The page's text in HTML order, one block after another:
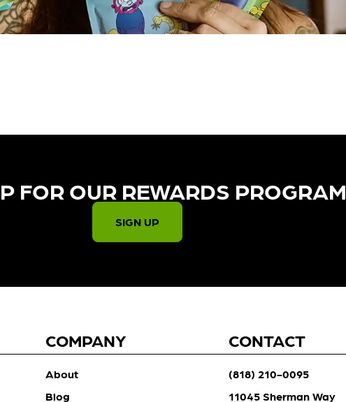
FOR OUR REWARDS PROGRAM​
SIGN UP
COMPANY
About
Blog
CONTACT
(818) 210-0095
11045 Sherman Way